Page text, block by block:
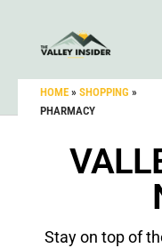
HOME » SHOPPING »
PHARMACY
Stay on top of